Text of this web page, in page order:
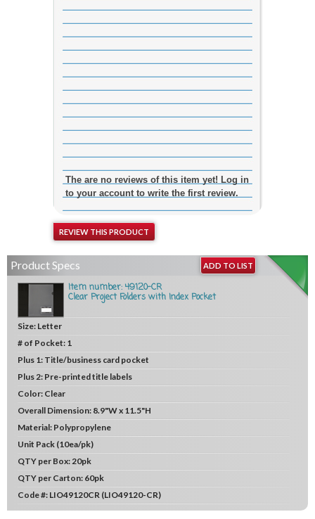
The are no reviews of this item yet! Log in
to your account to write the first review.
REVIEW THIS PRODUCT
Product Specs ADD TO LIST
Item number: 49120-CR
Clear Project Folders with Index Pocket
Size: Letter
# of Pocket: 1
Plus 1: Title/business card pocket
Plus 2: Pre-printed title labels
Color: Clear
Overall Dimension: 8.9"W x 11.5"H
Material: Polypropylene
Unit Pack (10ea/pk)
QTY per Box: 20pk
QTY per Carton: 60pk
Code #: LIO49120CR (LIO49120-CR)